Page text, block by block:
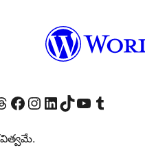
account
our Threads account
Visit our Facebook page
Visit our Instagram account
Visit our LinkedIn account
Visit our TikTok account
Visit our YouTube channel
Visit our Tumblr account